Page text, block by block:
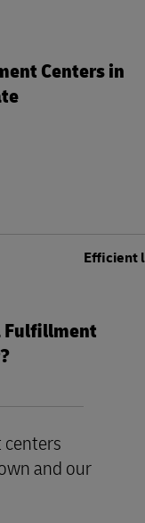
Centers in
Efficient
Fulfillment
and our